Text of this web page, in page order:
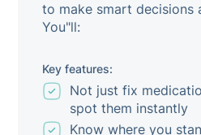
to make smart decisions
You"ll:
Key features:
Not just fix
spot them instantly
Know where you